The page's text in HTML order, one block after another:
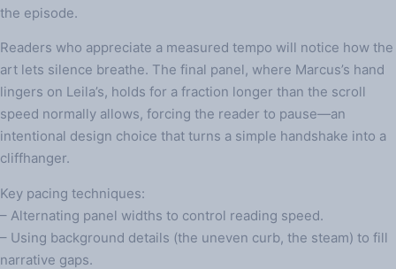
the episode.
Readers who appreciate a measured tempo will notice how the
art lets silence breathe. The final panel, where Marcus’s hand
lingers on Leila’s, holds for a fraction longer than the scroll
speed normally allows, forcing the reader to pause—an
intentional design choice that turns a simple handshake into a
cliffhanger.
Key pacing techniques:
– Alternating panel widths to control reading speed.
– Using background details (the uneven curb, the steam) to fill
narrative gaps.